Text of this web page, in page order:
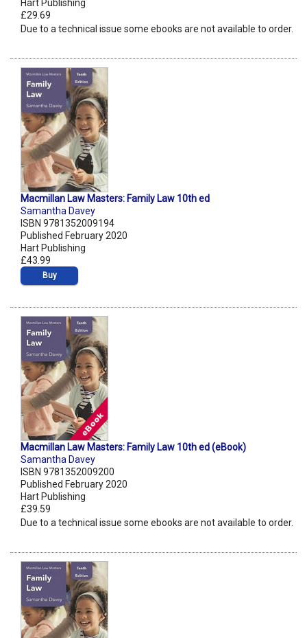
Hart Publishing
£29.69
Due to a technical issue some ebooks are not available to order.
Macmillan Law Masters: Family Law 10th ed
Samantha Davey
ISBN 9781352009194
Published February 2020
Hart Publishing
£43.99
Buy
Macmillan Law Masters: Family Law 10th ed (eBook)
Samantha Davey
ISBN 9781352009200
Published February 2020
Hart Publishing
£39.59
Due to a technical issue some ebooks are not available to order.